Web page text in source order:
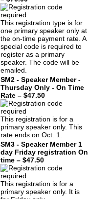
This registration type is for
one primary speaker only at
the on-time payment rate. A
special code is required to
register as a primary
speaker. The code will be
emailed.
SM2 - Speaker Member -
Thursday Only - On Time
Rate – $47.50
This registration is for a
primary speaker only. This
rate ends on Oct. 1.
SM3 - Speaker Member 1
day Friday registration On
time – $47.50
This registration is for a
primary speaker only. It is